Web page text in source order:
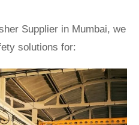
Supplier in Mumbai, we
solutions for: